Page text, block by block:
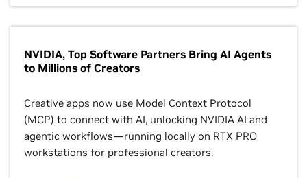
NVIDIA, Top Software Partners Bring AI Agents
to Millions of Creators
Creative apps now use Model Context Protocol
(MCP) to connect with AI, unlocking NVIDIA AI and
agentic workflows—running locally on RTX PRO
workstations for professional creators.